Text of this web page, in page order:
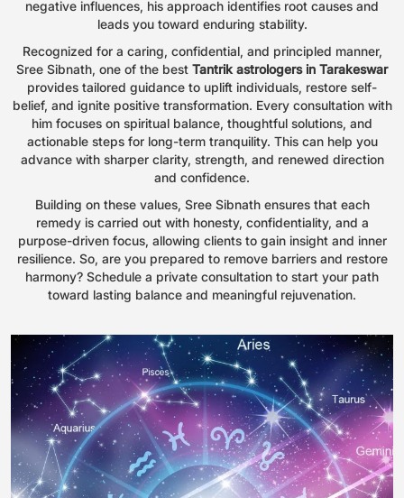
Phone*
Message
negative influences, his approach identifies root causes and
leads you toward enduring stability.
Recognized for a caring, confidential, and principled manner,
Sree Sibnath, one of the best Tantrik astrologers in Tarakeswar
provides tailored guidance to uplift individuals, restore self-
belief, and ignite positive transformation. Every consultation with
him focuses on spiritual balance, thoughtful solutions, and
actionable steps for long-term tranquility. This can help you
advance with sharper clarity, strength, and renewed direction
and confidence.
Building on these values, Sree Sibnath ensures that each
remedy is carried out with honesty, confidentiality, and a
purpose-driven focus, allowing clients to gain insight and inner
resilience. So, are you prepared to remove barriers and restore
harmony? Schedule a private consultation to start your path
toward lasting balance and meaningful rejuvenation.